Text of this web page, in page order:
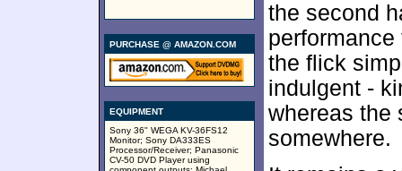
PURCHASE @ AMAZON.COM
EQUIPMENT
Sony 36" WEGA KV-36FS12
Monitor; Sony DA333ES
Processor/Receiver; Panasonic
CV-50 DVD Player using
the second
the flick
indulgent -
whereas the
somewhere.